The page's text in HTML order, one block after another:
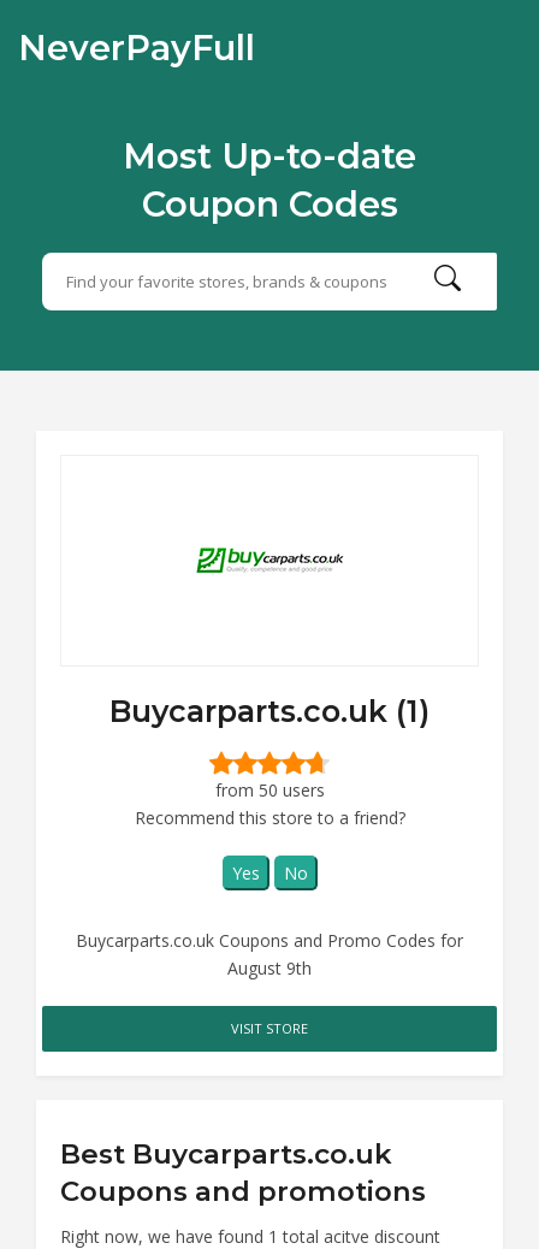
NeverPayFull
Most Up-to-date
Coupon Codes
Buycarparts.co.uk (1)
from 50 users
Recommend this store to a friend?
Yes No
Buycarparts.co.uk Coupons and Promo Codes for
August 9th
VISIT STORE
Best Buycarparts.co.uk
Coupons and promotions
Right now, we have found 1 total acitve discount